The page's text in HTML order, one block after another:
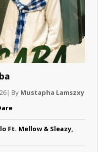
| By Mustapha Lamszxy
Ft. Mellow & Sleazy,